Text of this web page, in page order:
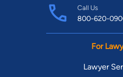
Call Us
800-620-
For
Lawyer